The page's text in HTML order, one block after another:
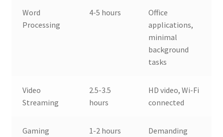
Word
Processing
4-5 hours
Office
applications,
minimal
background
tasks
Video
Streaming
2.5-3.5
hours
HD video, Wi-Fi
connected
Gaming 1-2 hours
Demanding